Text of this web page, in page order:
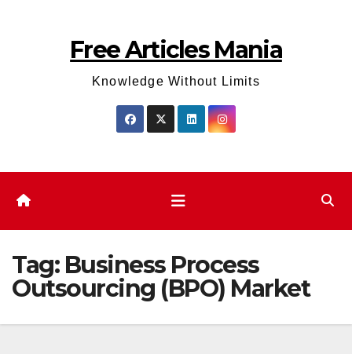
Free Articles Mania
Knowledge Without Limits
Tag: Business Process
Outsourcing (BPO) Market